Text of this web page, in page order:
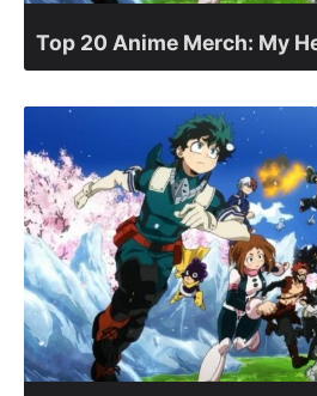
Top 20 Anime Merch: My